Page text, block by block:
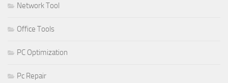
Network Tool
Office Tools
PC Optimization
Pc Repair